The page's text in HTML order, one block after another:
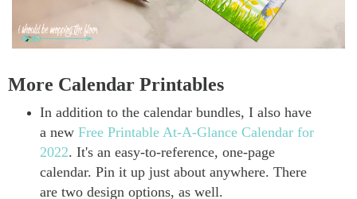
More Calendar Printables
In addition to the calendar bundles, I also have
a new Free Printable At-A-Glance Calendar for
2022. It's an easy-to-reference, one-page
calendar. Pin it up just about anywhere. There
are two design options, as well.